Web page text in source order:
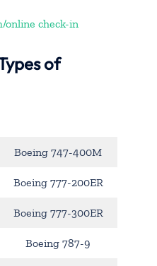
online check-in
of
Boeing 747-400M
Boeing 777-200ER
Boeing 777-300ER
Boeing 787-9